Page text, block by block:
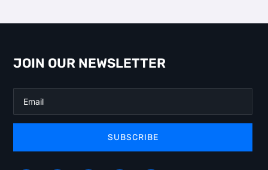
JOIN OUR NEWSLETTER
SUBSCRIBE